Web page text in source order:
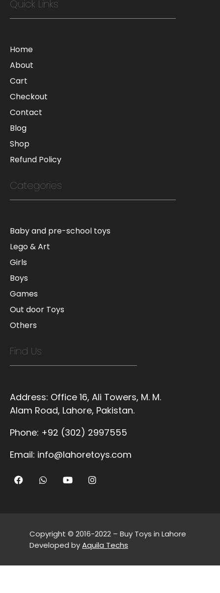
Quick Links
Home
About
Cart
Checkout
Contact
Blog
Shop
Refund Policy
Categories
Baby and pre-school toys
Lego & Art
Girls
Boys
Games
Out door Toys
Others
Find Us
Address: Office 16, Ali Towers, M. M.
Alam Road, Lahore, Pakistan.
Phone: +92 (302) 2997555
Email: info@lahoretoys.com
Copyright © 2016-2022 – Buy Toys in Lahore
Developed byAquila Techs